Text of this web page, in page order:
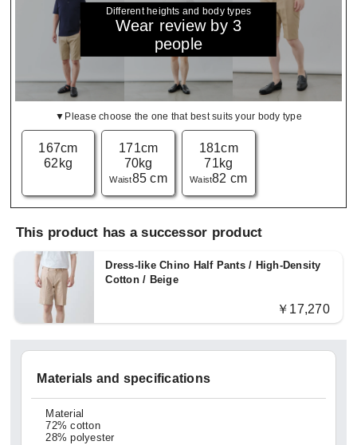
Different heights and body types
Wear review by 3
people
▼Please choose the one that best suits your body type
167cm
62kg
171cm
70kg
Waist85 cm
181cm
71kg
Waist82 cm
This product has a successor product
Dress-like Chino Half Pants / High-Density
Cotton / Beige
￥17,270
Materials and specifications
Material
72% cotton
28% polyester